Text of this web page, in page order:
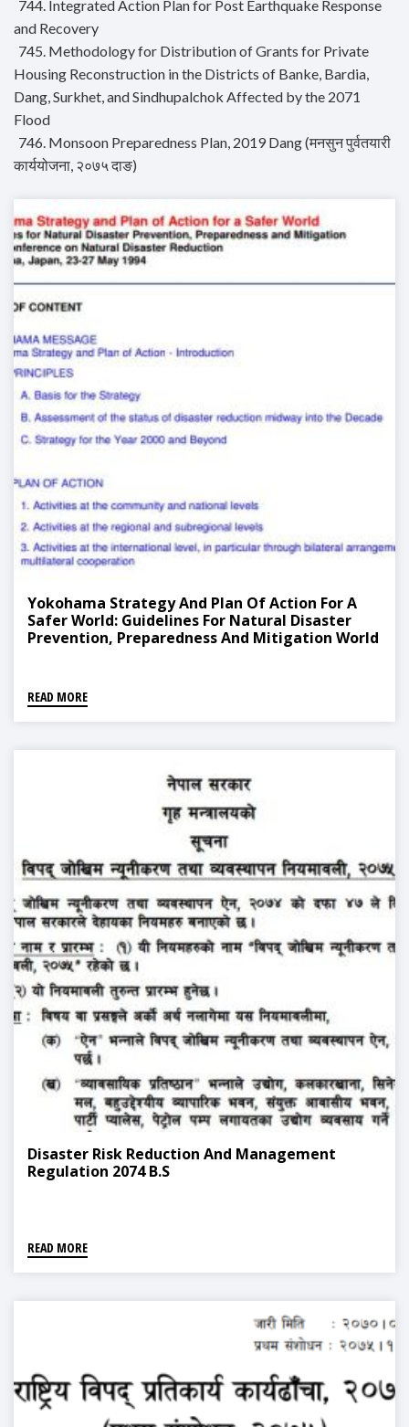
744. Integrated Action Plan for Post Earthquake Response
and Recovery
745. Methodology for Distribution of Grants for Private
Housing Reconstruction in the Districts of Banke, Bardia,
Dang, Surkhet, and Sindhupalchok Affected by the 2071
Flood
746. Monsoon Preparedness Plan, 2019 Dang (मनसुन पुर्वतयारी
कार्ययोजना, २०७५ दाङ)
Yokohama Strategy And Plan Of Action For A
Safer World: Guidelines For Natural Disaster
Prevention, Preparedness And Mitigation World
READ MORE
Disaster Risk Reduction And Management
Regulation 2074 B.S
READ MORE